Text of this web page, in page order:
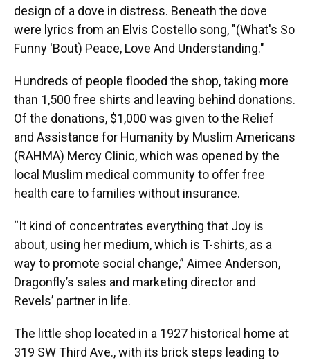
design of a dove in distress. Beneath the dove
were lyrics from an Elvis Costello song, "(What's So
Funny 'Bout) Peace, Love And Understanding."
Hundreds of people flooded the shop, taking more
than 1,500 free shirts and leaving behind donations.
Of the donations, $1,000 was given to the Relief
and Assistance for Humanity by Muslim Americans
(RAHMA) Mercy Clinic, which was opened by the
local Muslim medical community to offer free
health care to families without insurance.
“It kind of concentrates everything that Joy is
about, using her medium, which is T-shirts, as a
way to promote social change,” Aimee Anderson,
Dragonfly’s sales and marketing director and
Revels’ partner in life.
The little shop located in a 1927 historical home at
319 SW Third Ave., with its brick steps leading to